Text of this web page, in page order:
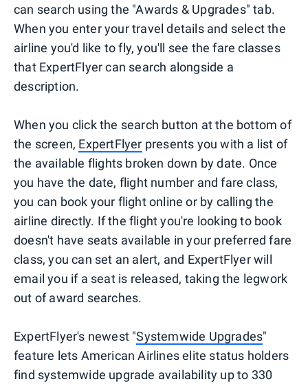
can search using the "Awards & Upgrades" tab.
When you enter your travel details and select the
airline you'd like to fly, you'll see the fare classes
that ExpertFlyer can search alongside a
description.
When you click the search button at the bottom of
the screen, ExpertFlyer presents you with a list of
the available flights broken down by date. Once
you have the date, flight number and fare class,
you can book your flight online or by calling the
airline directly. If the flight you're looking to book
doesn't have seats available in your preferred fare
class, you can set an alert, and ExpertFlyer will
email you if a seat is released, taking the legwork
out of award searches.
ExpertFlyer's newest "Systemwide Upgrades"
feature lets American Airlines elite status holders
find systemwide upgrade availability up to 330